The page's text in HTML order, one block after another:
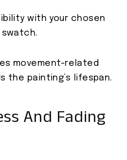
with your chosen
swatch.
movement-related
the painting’s lifespan.
And Fading